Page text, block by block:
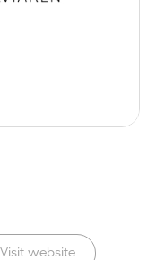
Visit website